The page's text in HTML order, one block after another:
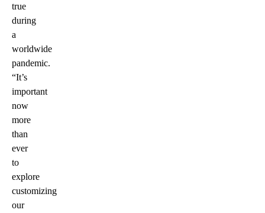
true
during
a
worldwide
pandemic.
“It’s
important
now
more
than
ever
to
explore
customizing
our